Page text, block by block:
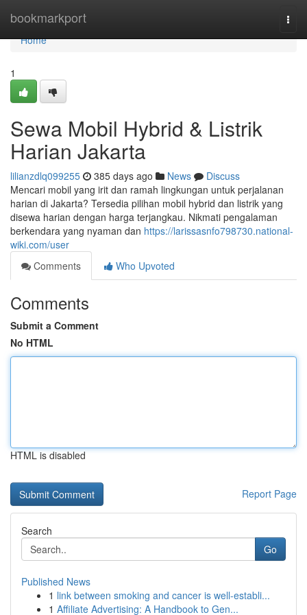
bookmarkport
Home
Home
1
Sewa Mobil Hybrid & Listrik
Harian Jakarta
lilianzdlq099255 385 days ago News
Discuss
Mencari mobil yang irit dan ramah lingkungan untuk perjalanan
harian di Jakarta? Tersedia pilihan mobil hybrid dan listrik yang
disewa harian dengan harga terjangkau. Nikmati pengalaman
berkendara yang nyaman dan https://larissasnfo798730.national-
wiki.com/user
Comments
Who Upvoted
Comments
Submit a Comment
No HTML
HTML is disabled
Report Page
Search
Go
Published News
1 link between smoking and cancer is well-establi...
1 Affiliate Advertising: A Handbook to Gen...